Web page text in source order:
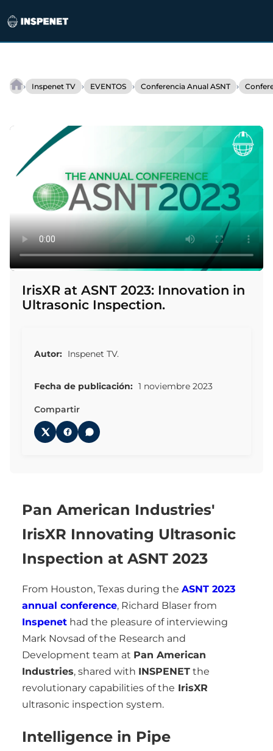
contenido
› Inspenet TV › EVENTOS › Conferencia Anual ASNT ›
IrisXR
Innovation
Ultrasonic
Inspection.
IrisXR at ASNT 2023: Innovation in
Ultrasonic Inspection.
Autor: Inspenet TV.
Fecha de publicación: 1 noviembre 2023
Compartir
Pan American Industries'
IrisXR Innovating Ultrasonic
Inspection at ASNT 2023
From Houston, Texas during the ASNT 2023
annual conference, Richard Blaser from
Inspenet had the pleasure of interviewing
Mark Novsad of the Research and
Development team at Pan American
Industries, shared with INSPENET the
revolutionary capabilities of the IrisXR
ultrasonic inspection system.
Intelligence in Pipe